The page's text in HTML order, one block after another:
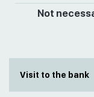
Not
Visit to the bank